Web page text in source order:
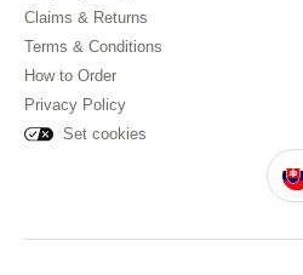
Claims & Returns
Terms & Conditions
How to Order
Privacy Policy
Set cookies